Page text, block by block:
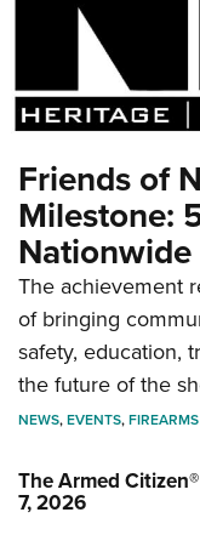
Friends of
Milestone:
Nationwide
The achievement
of bringing
safety, education,
the future of the
NEWS,EVENTS,FIREARMS
The Armed
7, 2026